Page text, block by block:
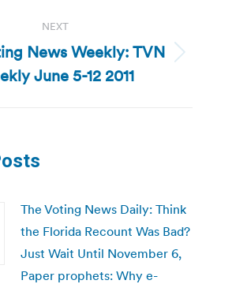
NEXT
Next
post:
News Weekly: TVN
June 5-12 2011
The Voting News Daily: Think
the Florida Recount Was Bad?
Just Wait Until November 6,
Paper prophets: Why e-